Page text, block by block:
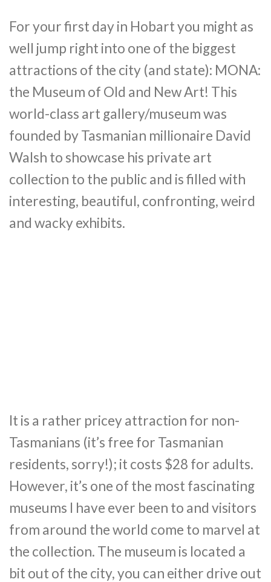
For your first day in Hobart you might as
well jump right into one of the biggest
attractions of the city (and state): MONA:
the Museum of Old and New Art! This
world-class art gallery/museum was
founded by Tasmanian millionaire David
Walsh to showcase his private art
collection to the public and is filled with
interesting, beautiful, confronting, weird
and wacky exhibits.
It is a rather pricey attraction for non-
Tasmanians (it’s free for Tasmanian
residents, sorry!); it costs $28 for adults.
However, it’s one of the most fascinating
museums I have ever been to and visitors
from around the world come to marvel at
the collection. The museum is located a
bit out of the city, you can either drive out